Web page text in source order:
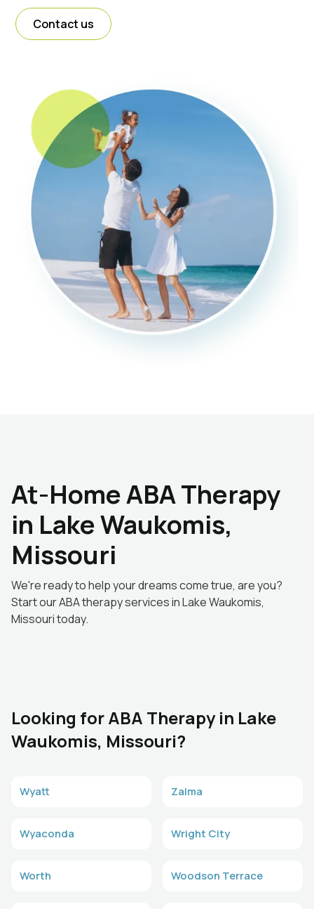
Contact us
At-Home ABA Therapy
in Lake Waukomis,
Missouri
We're ready to help your dreams come true, are you?
Start our ABA therapy services in Lake Waukomis,
Missouri today.
Looking for ABA Therapy in Lake
Waukomis, Missouri?
Wyatt Zalma
Wyaconda Wright City
Worth Woodson Terrace